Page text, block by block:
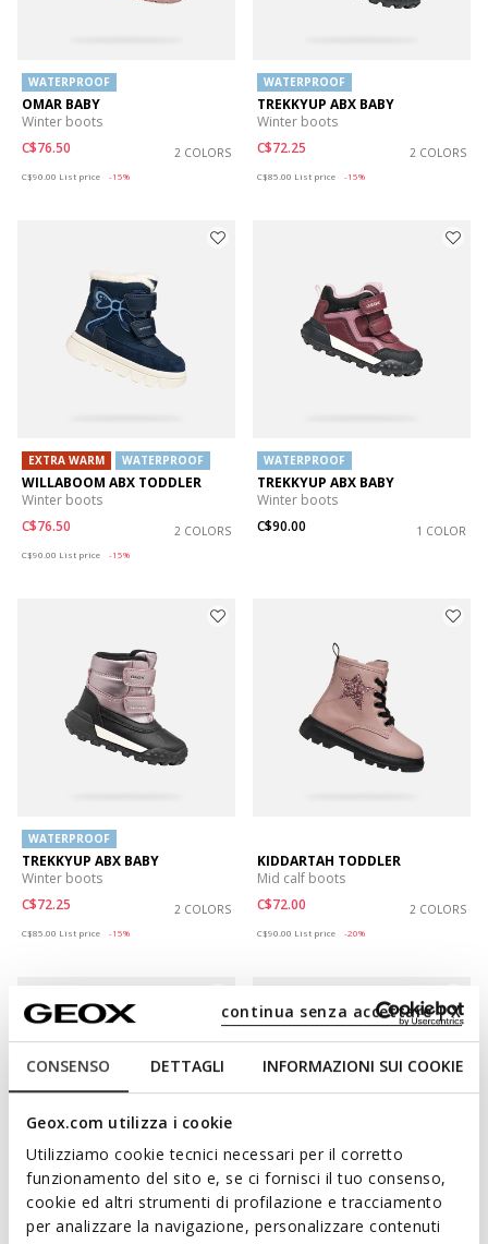
CONSENSO DETTAGLI INFORMAZIONI SUI COOKIE
Geox.com utilizza i cookie
Utilizziamo cookie tecnici necessari per il corretto
funzionamento del sito e, se ci fornisci il tuo consenso,
cookie ed altri strumenti di profilazione e tracciamento
per analizzare la navigazione, personalizzare contenuti
continua senza accettare | X
WATERPROOF
OMAR BABY
Winter boots
C$76.50
2 COLORS
C$90.00 List price -15%
WATERPROOF
TREKKYUP ABX BABY
Winter boots
C$72.25
2 COLORS
C$85.00 List price -15%
EXTRA WARM WATERPROOF
WILLABOOM ABX TODDLER
Winter boots
C$76.50
2 COLORS
C$90.00 List price -15%
WATERPROOF
TREKKYUP ABX BABY
Winter boots
C$90.00
1 COLOR
WATERPROOF
TREKKYUP ABX BABY
Winter boots
C$72.25
2 COLORS
C$85.00 List price -15%
KIDDARTAH TODDLER
Mid calf boots
C$72.00
2 COLORS
C$90.00 List price -20%
WATERPROOF
BALTIC ABX BABY
WATERPROOF